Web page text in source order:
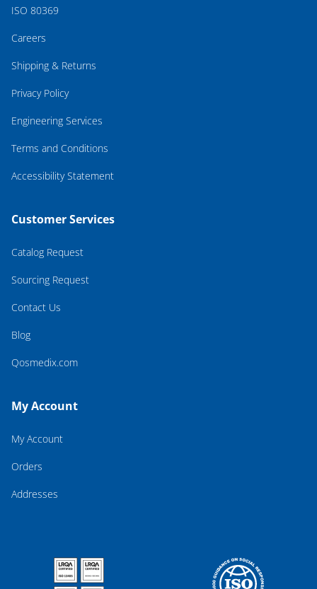
ISO 80369
Careers
Shipping & Returns
Privacy Policy
Engineering Services
Terms and Conditions
Accessibility Statement
Customer Services
Catalog Request
Sourcing Request
Contact Us
Blog
Qosmedix.com
My Account
My Account
Orders
Addresses